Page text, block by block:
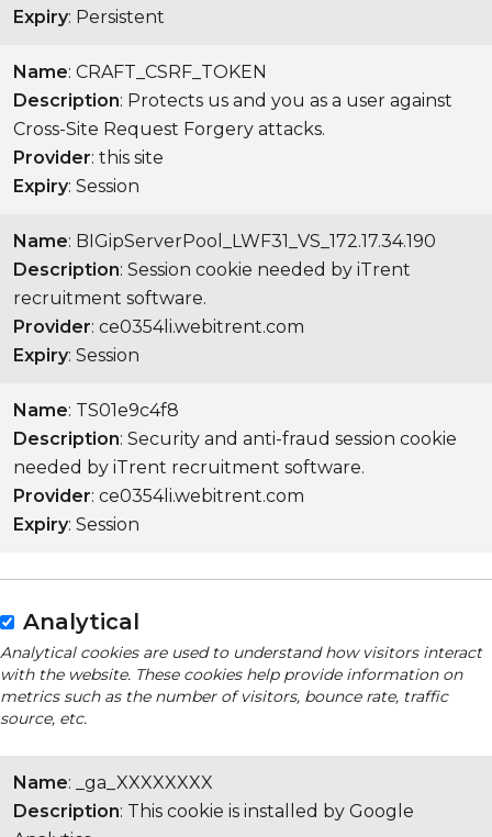
Expiry: Persistent
Name: CRAFT_CSRF_TOKEN
Description: Protects us and you as a user against
Cross-Site Request Forgery attacks.
Provider: this site
Expiry: Session
Name: BIGipServerPool_LWF31_VS_172.17.34.190
Description: Session cookie needed by iTrent
recruitment software.
Provider: ce0354li.webitrent.com
Expiry: Session
Name: TS01e9c4f8
Description: Security and anti-fraud session cookie
needed by iTrent recruitment software.
Provider: ce0354li.webitrent.com
Expiry: Session
Analytical
Analytical cookies are used to understand how visitors interact
with the website. These cookies help provide information on
metrics such as the number of visitors, bounce rate, traffic
source, etc.
Name: _ga_XXXXXXXX
Description: This cookie is installed by Google